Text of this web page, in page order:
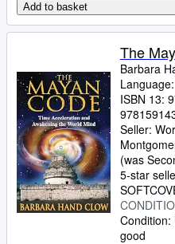
Add to basket
The
Barbara
ISBN 13:
Seller:
(was
5-star
Condition:
good